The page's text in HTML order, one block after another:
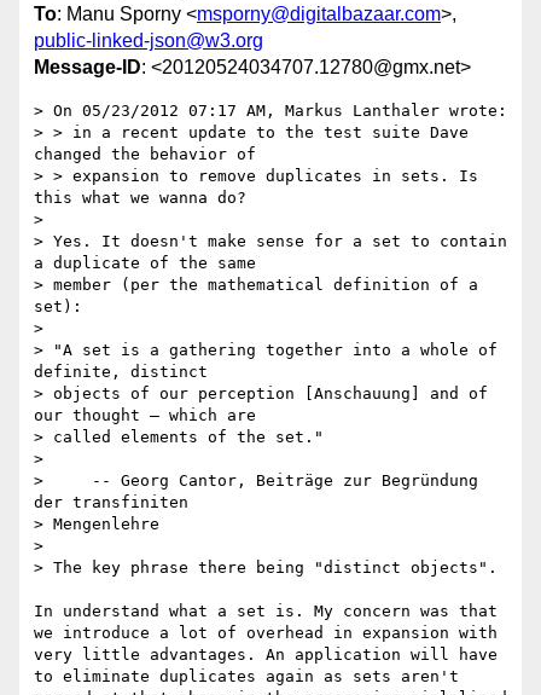
To: Manu Sporny <msporny@digitalbazaar.com>,
public-linked-json@w3.org
Message-ID: <20120524034707.12780@gmx.net>
> On 05/23/2012 07:17 AM, Markus Lanthaler wrote:
> > in a recent update to the test suite Dave
changed the behavior of
> > expansion to remove duplicates in sets. Is
this what we wanna do?
>
> Yes. It doesn't make sense for a set to contain
a duplicate of the same
> member (per the mathematical definition of a
set):
>
> "A set is a gathering together into a whole of
definite, distinct
> objects of our perception [Anschauung] and of
our thought – which are
> called elements of the set."
>
>     -- Georg Cantor, Beiträge zur Begründung
der transfiniten
> Mengenlehre
>
> The key phrase there being "distinct objects".
In understand what a set is. My concern was that
we introduce a lot of overhead in expansion with
very little advantages. An application will have
to eliminate duplicates again as sets aren't